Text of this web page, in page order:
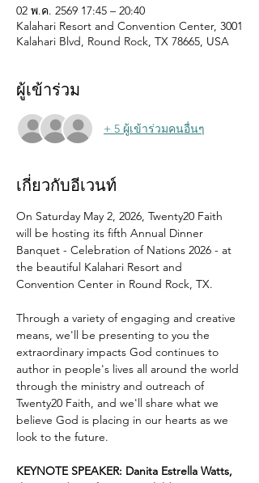
02 พ.ค. 2569 17:45 – 20:40
Kalahari Resort and Convention Center, 3001
Kalahari Blvd, Round Rock, TX 78665, USA
ผู้เข้าร่วม
+ 5 ผู้เข้าร่วมคนอื่นๆ
เกี่ยวกับอีเวนท์
On Saturday May 2, 2026, Twenty20 Faith
will be hosting its fifth Annual Dinner
Banquet - Celebration of Nations 2026 - at
the beautiful Kalahari Resort and
Convention Center in Round Rock, TX.
Through a variety of engaging and creative
means, we'll be presenting to you the
extraordinary impacts God continues to
author in people's lives all around the world
through the ministry and outreach of
Twenty20 Faith, and we'll share what we
believe God is placing in our hearts as we
look to the future.
KEYNOTE SPEAKER: Danita Estrella Watts,